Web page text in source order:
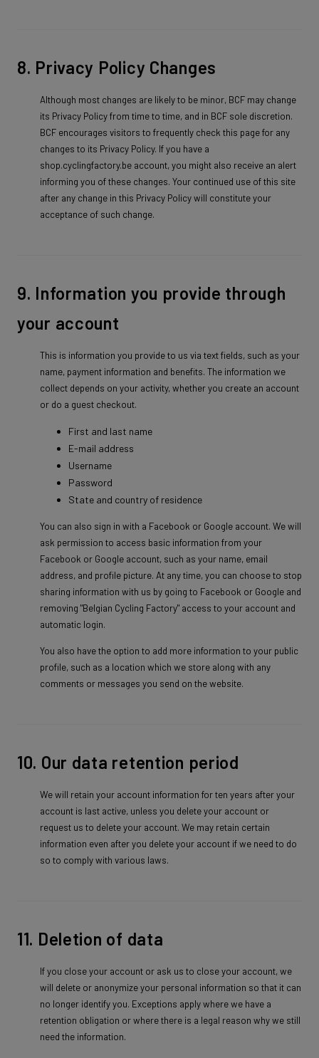
8. Privacy Policy Changes
Although most changes are likely to be minor, BCF may change
its Privacy Policy from time to time, and in BCF sole discretion.
BCF encourages visitors to frequently check this page for any
changes to its Privacy Policy. If you have a
shop.cyclingfactory.be account, you might also receive an alert
informing you of these changes. Your continued use of this site
after any change in this Privacy Policy will constitute your
acceptance of such change.
9. Information you provide through
your account
This is information you provide to us via text fields, such as your
name, payment information and benefits. The information we
collect depends on your activity, whether you create an account
or do a guest checkout.
First and last name
E-mail address
Username
Password
State and country of residence
You can also sign in with a Facebook or Google account. We will
ask permission to access basic information from your
Facebook or Google account, such as your name, email
address, and profile picture. At any time, you can choose to stop
sharing information with us by going to Facebook or Google and
removing "Belgian Cycling Factory" access to your account and
automatic login.
You also have the option to add more information to your public
profile, such as a location which we store along with any
comments or messages you send on the website.
10. Our data retention period
We will retain your account information for ten years after your
account is last active, unless you delete your account or
request us to delete your account. We may retain certain
information even after you delete your account if we need to do
so to comply with various laws.
11. Deletion of data
If you close your account or ask us to close your account, we
will delete or anonymize your personal information so that it can
no longer identify you. Exceptions apply where we have a
retention obligation or where there is a legal reason why we still
need the information.